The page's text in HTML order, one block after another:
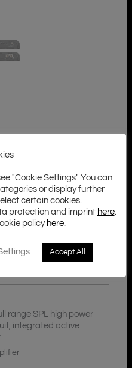
Information
range SPL high power
integrated active
"Cookie Settings" You can
or display further
certain cookies.
protection and imprint here.
policy here.
Accept All